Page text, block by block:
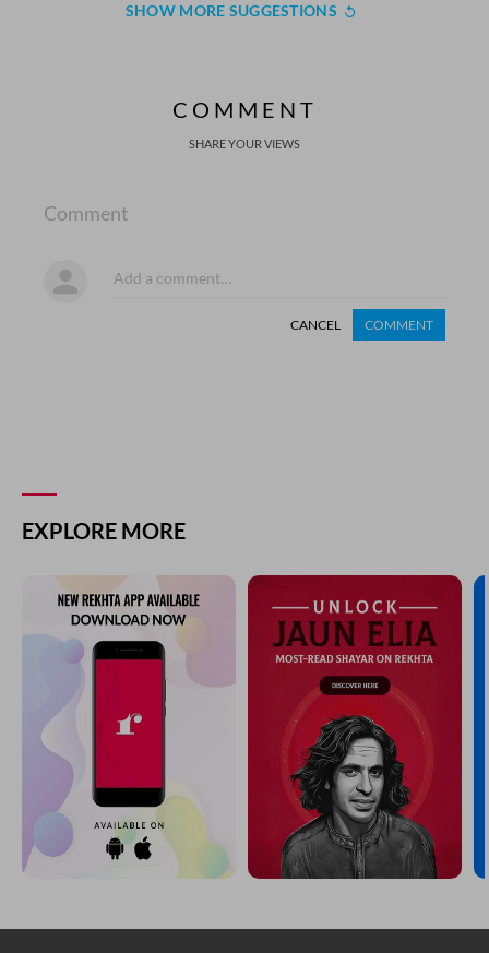
SHOW MORE SUGGESTIONS
COMMENT
SHARE YOUR VIEWS
Comment
CANCEL COMMENT
EXPLORE MORE